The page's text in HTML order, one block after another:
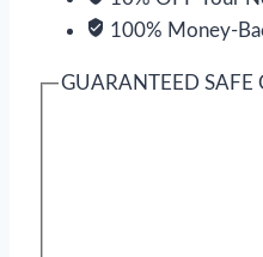
100% Money-
GUARANTEED SAFE